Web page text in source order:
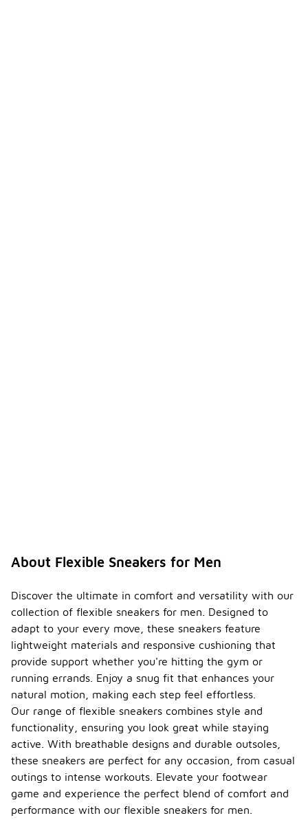
About Flexible Sneakers for Men
Discover the ultimate in comfort and versatility with our
collection of flexible sneakers for men. Designed to
adapt to your every move, these sneakers feature
lightweight materials and responsive cushioning that
provide support whether you're hitting the gym or
running errands. Enjoy a snug fit that enhances your
natural motion, making each step feel effortless.
Our range of flexible sneakers combines style and
functionality, ensuring you look great while staying
active. With breathable designs and durable outsoles,
these sneakers are perfect for any occasion, from casual
outings to intense workouts. Elevate your footwear
game and experience the perfect blend of comfort and
performance with our flexible sneakers for men.